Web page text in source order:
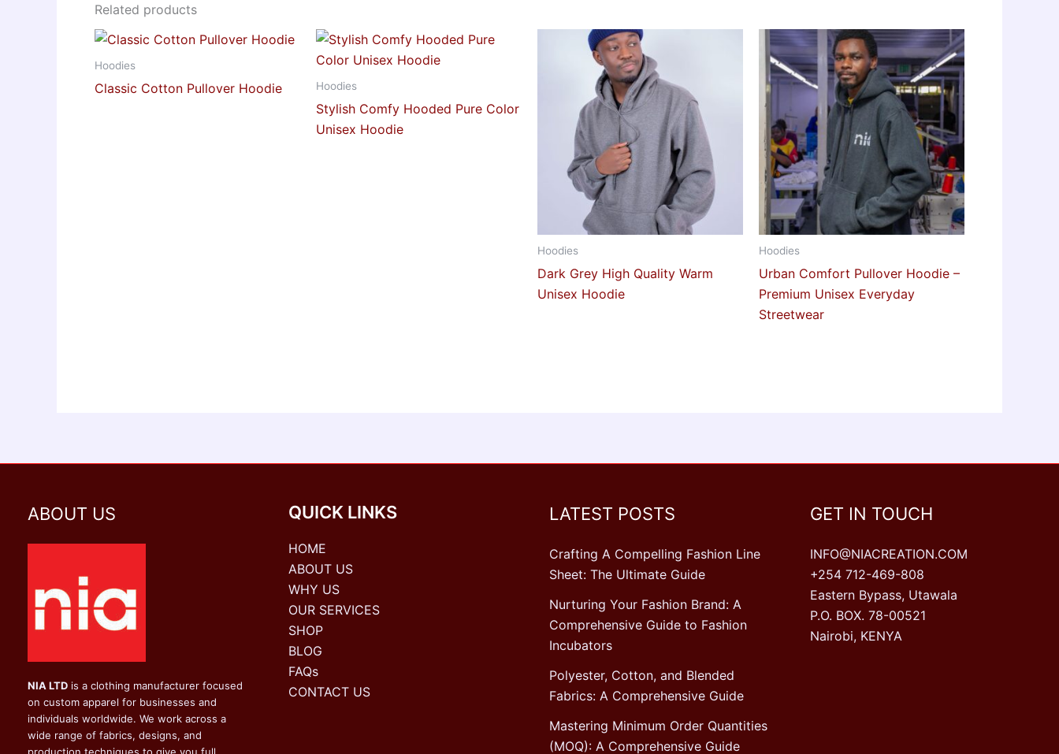
Related products
Hoodies
Classic Cotton Pullover Hoodie Hoodies
Stylish Comfy Hooded Pure Color
Unisex Hoodie
Hoodies
Dark Grey High Quality Warm
Unisex Hoodie
Hoodies
Urban Comfort Pullover Hoodie –
Premium Unisex Everyday
Streetwear
ABOUT US
NIA LTD is a clothing manufacturer focused
on custom apparel for businesses and
individuals worldwide. We work across a
wide range of fabrics, designs, and
QUICK LINKS
HOME
ABOUT US
WHY US
OUR SERVICES
SHOP
BLOG
FAQs
CONTACT US
LATEST POSTS
Crafting A Compelling Fashion Line
Sheet: The Ultimate Guide
Nurturing Your Fashion Brand: A
Comprehensive Guide to Fashion
Incubators
Polyester, Cotton, and Blended
Fabrics: A Comprehensive Guide
Mastering Minimum Order Quantities
(MOQ): A Comprehensive Guide
GET IN TOUCH
INFO@NIACREATION.COM
+254 712-469-808
Eastern Bypass, Utawala
P.O. BOX. 78-00521
Nairobi, KENYA